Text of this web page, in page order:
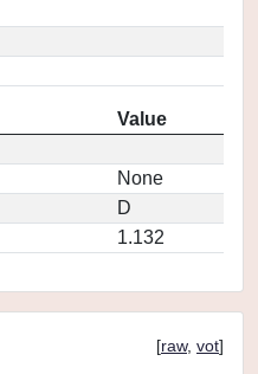
Value
None
D
1.132
[raw, vot]